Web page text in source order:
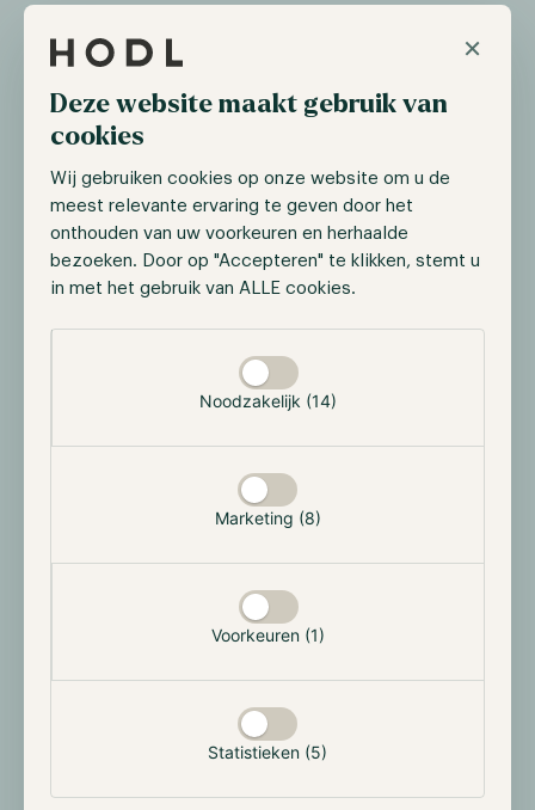
×
Deze website maakt gebruik van
cookies
Wij gebruiken cookies op onze website om u de
meest relevante ervaring te geven door het
onthouden van uw voorkeuren en herhaalde
bezoeken. Door op "Accepteren" te klikken, stemt u
in met het gebruik van ALLE cookies.
Noodzakelijk (14)
Marketing (8)
Voorkeuren (1)
Statistieken (5)
gravitating towards blockchain to streamline the
issuance and trading of financial assets.
In their announcement, LSEG emphasized that their
focus is not centered on constructing an
infrastructure centered around cryptocurrencies.
Instead, they are looking into how to leverage
blockchain technology to enhance the effectiveness
of transactions involving traditional assets, including
buying, selling, and holding.
technology for settlements
investment bank JPMorgan is developing a new
blockchain-based digital deposit token. The
which this token will operate, aiming to speed up
payments and settlements. The deposit token will
represent customer deposits and will be
institutions and trades of tokenized securities, not
retail settlements. It’s important to note that
JPMorgan hasn’t created the deposit token yet as this
regulatory agencies.